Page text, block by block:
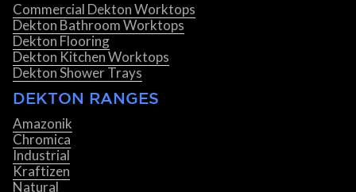
Commercial Dekton Worktops
Dekton Bathroom Worktops
Dekton Flooring
Dekton Kitchen Worktops
Dekton Shower Trays
DEKTON RANGES
Amazonik
Chromica
Industrial
Kraftizen
Natural